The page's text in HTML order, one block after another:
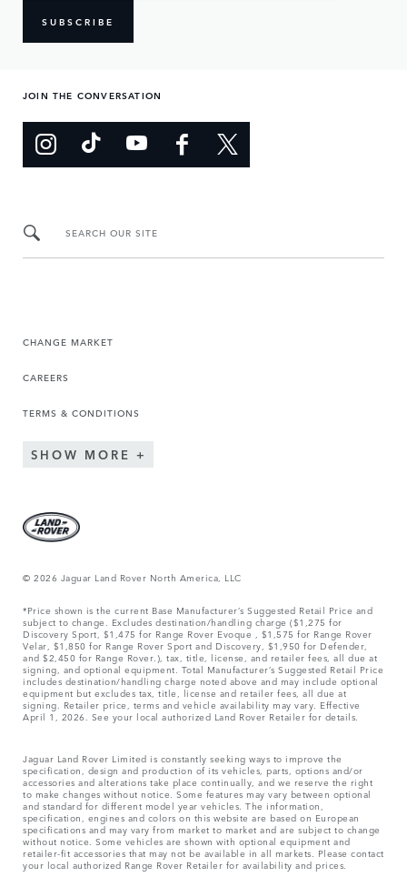
SUBSCRIBE
JOIN THE CONVERSATION
SEARCH OUR SITE
CHANGE MARKET
CAREERS
TERMS & CONDITIONS
SHOW MORE
© 2026 Jaguar Land Rover North America, LLC
*Price shown is the current Base Manufacturer’s Suggested Retail Price and
subject to change. Excludes destination/handling charge ($1,275 for
Discovery Sport, $1,475 for Range Rover Evoque , $1,575 for Range Rover
Velar, $1,850 for Range Rover Sport and Discovery, $1,950 for Defender,
and $2,450 for Range Rover.), tax, title, license, and retailer fees, all due at
signing, and optional equipment. Total Manufacturer’s Suggested Retail Price
includes destination/handling charge noted above and may include optional
equipment but excludes tax, title, license and retailer fees, all due at
signing. Retailer price, terms and vehicle availability may vary. Effective
April 1, 2026. See your local authorized Land Rover Retailer for details.
Jaguar Land Rover Limited is constantly seeking ways to improve the
specification, design and production of its vehicles, parts, options and/or
accessories and alterations take place continually, and we reserve the right
to make changes without notice. Some features may vary between optional
and standard for different model year vehicles. The information,
specification, engines and colors on this website are based on European
specifications and may vary from market to market and are subject to change
without notice. Some vehicles are shown with optional equipment and
retailer-fit accessories that may not be available in all markets. Please contact
your local authorized Range Rover Retailer for availability and prices.